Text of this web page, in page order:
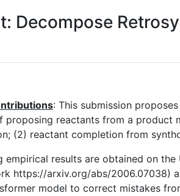
Decompose
: This submission
proposing reactants from a product
(2) reactant completion from
empirical results are obtained on
https://arxiv.org/abs/2006.07038)
model to correct mistakes